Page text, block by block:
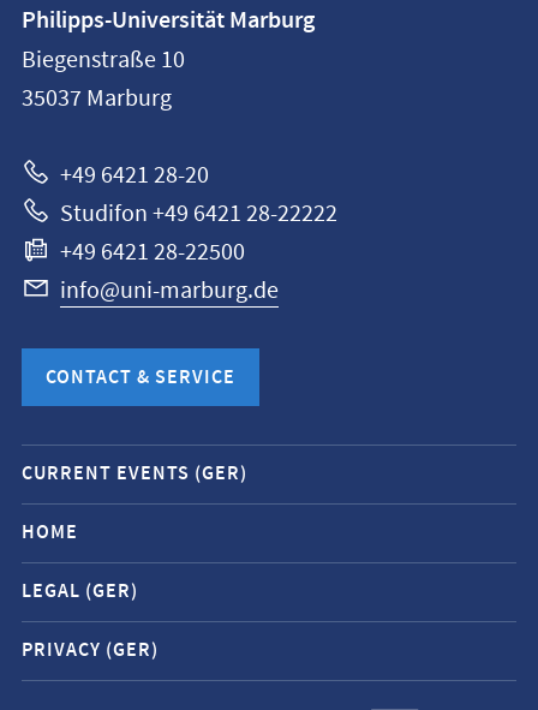
information
Philipps-
Universität
Philipps-Universität Marburg
Biegenstraße 10
35037 Marburg
+49 6421 28-20
Studifon +49 6421 28-22222
+49 6421 28-22500
info@uni-marburg.de
CONTACT & SERVICE
Mobile
service
navigation
and
social
media
contacts
CURRENT EVENTS (GER)
HOME
LEGAL (GER)
PRIVACY (GER)